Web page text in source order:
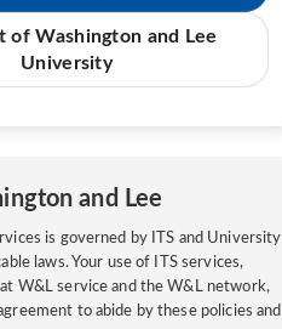
of Washington and Lee
University
and Lee
is governed by ITS and University
laws. Your use of ITS services,
W&L service and the W&L network,
to abide by these policies and